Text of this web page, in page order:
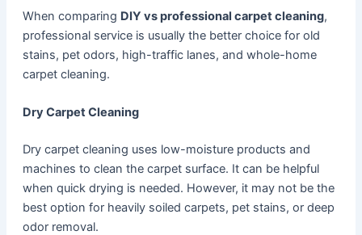
When comparing DIY vs professional carpet cleaning,
professional service is usually the better choice for old
stains, pet odors, high-traffic lanes, and whole-home
carpet cleaning.
Dry Carpet Cleaning
Dry carpet cleaning uses low-moisture products and
machines to clean the carpet surface. It can be helpful
when quick drying is needed. However, it may not be the
best option for heavily soiled carpets, pet stains, or deep
odor removal.